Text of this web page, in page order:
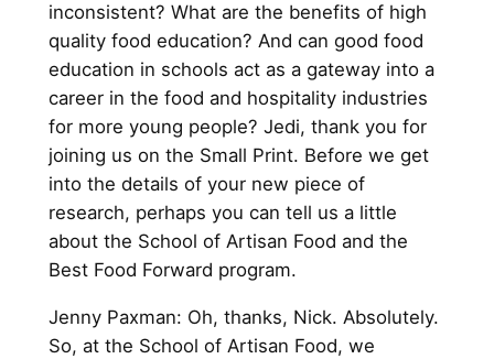
inconsistent? What are the benefits of high
quality food education? And can good food
education in schools act as a gateway into a
career in the food and hospitality industries
for more young people? Jedi, thank you for
joining us on the Small Print. Before we get
into the details of your new piece of
research, perhaps you can tell us a little
about the School of Artisan Food and the
Best Food Forward program.
Jenny Paxman: Oh, thanks, Nick. Absolutely.
So, at the School of Artisan Food, we